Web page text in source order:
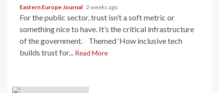
Eastern Europe Journal 2 weeks ago
For the public sector, trust isn’t a soft metric or
something nice to have. It’s the critical infrastructure
of the government. Themed ‘How inclusive tech
builds trust for...
Read More